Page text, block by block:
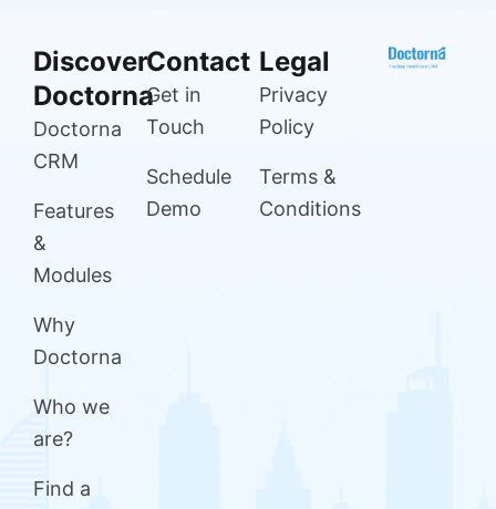
Discover
Doctorna
Doctorna
CRM
Features
&
Modules
Why
Doctorna
Who we
are?
Find a
Contact
Get in
Touch
Schedule
Demo
Legal
Privacy
Policy
Terms &
Conditions